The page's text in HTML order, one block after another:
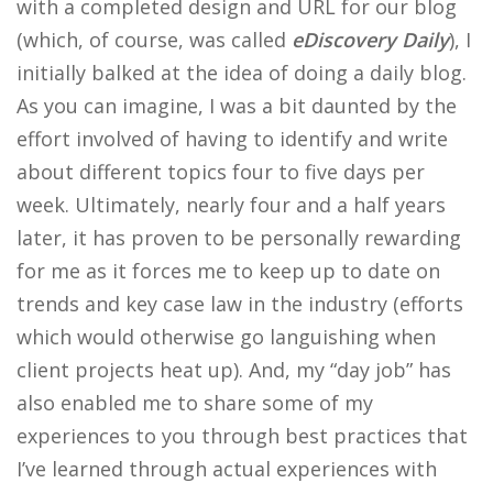
with a completed design and URL for our blog
(which, of course, was called eDiscovery Daily), I
initially balked at the idea of doing a daily blog.
As you can imagine, I was a bit daunted by the
effort involved of having to identify and write
about different topics four to five days per
week. Ultimately, nearly four and a half years
later, it has proven to be personally rewarding
for me as it forces me to keep up to date on
trends and key case law in the industry (efforts
which would otherwise go languishing when
client projects heat up). And, my “day job” has
also enabled me to share some of my
experiences to you through best practices that
I’ve learned through actual experiences with